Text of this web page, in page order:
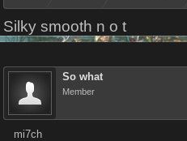
Silky smooth n o t
So what
Member
mi7ch